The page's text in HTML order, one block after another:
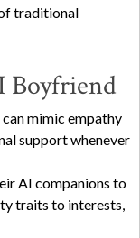
traditional
Boyfriend
mimic empathy
support whenever
AI companions to
traits to interests,